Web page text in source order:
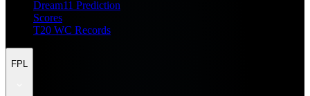
Dream11 Prediction
Scores
T20 WC Records
FPL